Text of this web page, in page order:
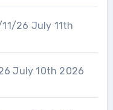
11/26 July 11th
July 10th 2026